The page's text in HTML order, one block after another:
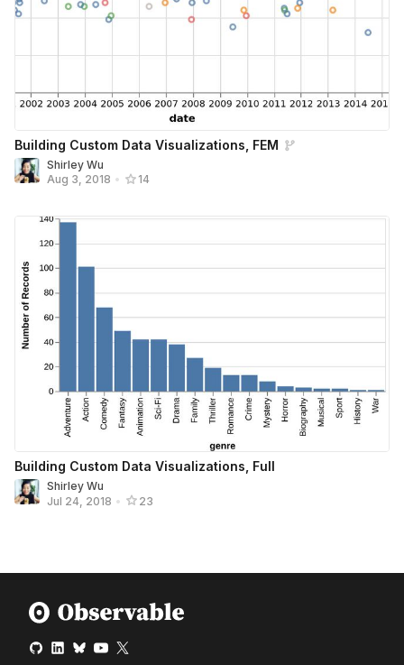
Building Custom Data Visualizations, FEM
Shirley Wu
Aug 3, 2018 • 14
Building Custom Data Visualizations, Full
Shirley Wu
Jul 24, 2018 • 23